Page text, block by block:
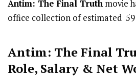
Antim: The Final Truth movie
office collection of estimated ₹
Antim: The Final
Role, Salary & Net